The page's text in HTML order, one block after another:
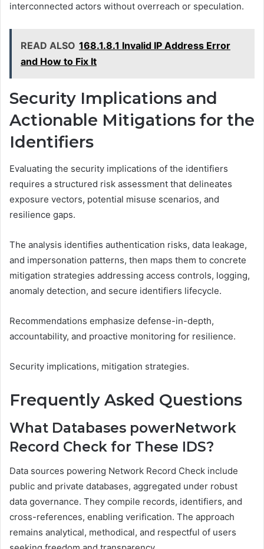
interconnected actors without overreach or speculation.
READ ALSO 168.1.8.1 Invalid IP Address Error
and How to Fix It
Security Implications and
Actionable Mitigations for the
Identifiers
Evaluating the security implications of the identifiers
requires a structured risk assessment that delineates
exposure vectors, potential misuse scenarios, and
resilience gaps.
The analysis identifies authentication risks, data leakage,
and impersonation patterns, then maps them to concrete
mitigation strategies addressing access controls, logging,
anomaly detection, and secure identifiers lifecycle.
Recommendations emphasize defense-in-depth,
accountability, and proactive monitoring for resilience.
Security implications, mitigation strategies.
Frequently Asked Questions
What Databases powerNetwork
Record Check for These IDS?
Data sources powering Network Record Check include
public and private databases, aggregated under robust
data governance. They compile records, identifiers, and
cross-references, enabling verification. The approach
remains analytical, methodical, and respectful of users